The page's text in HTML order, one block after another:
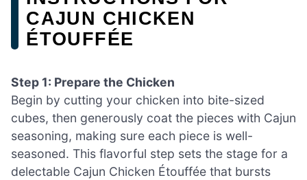
CAJUN CHICKEN
ÉTOUFFÉE
Step 1: Prepare the Chicken
Begin by cutting your chicken into bite-sized
cubes, then generously coat the pieces with Cajun
seasoning, making sure each piece is well-
seasoned. This flavorful step sets the stage for a
delectable Cajun Chicken Étouffée that bursts